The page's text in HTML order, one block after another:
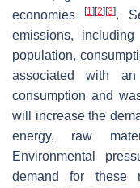
economies[1] [2] [3].
emissions,
population,
associated with
consumption and
will increase the
energy, raw
Environmental
demand for these